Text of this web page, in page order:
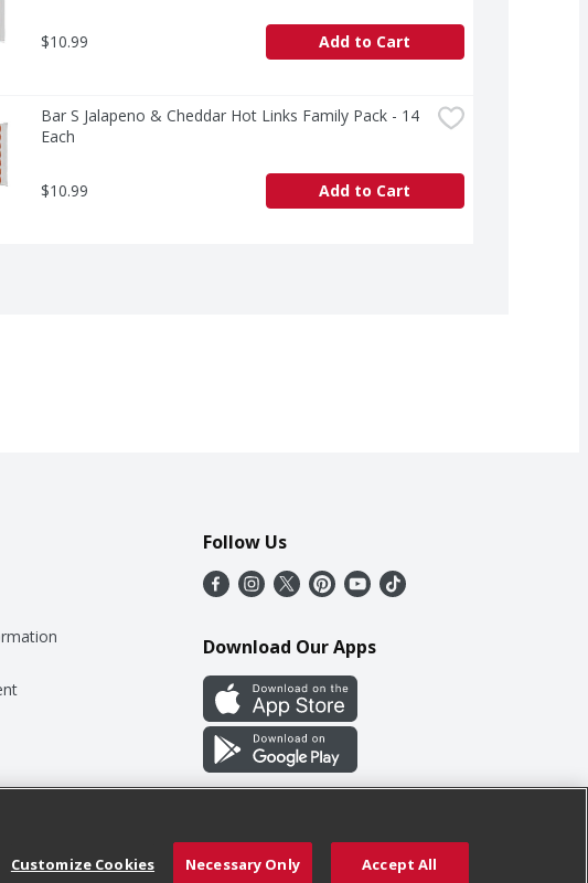
$10.99 Add to Cart
Bar S Jalapeno & Cheddar Hot Links Family Pack - 14
Each
$10.99 Add to Cart
Follow Us
Download Our Apps
Customize Cookies Necessary Only Accept All